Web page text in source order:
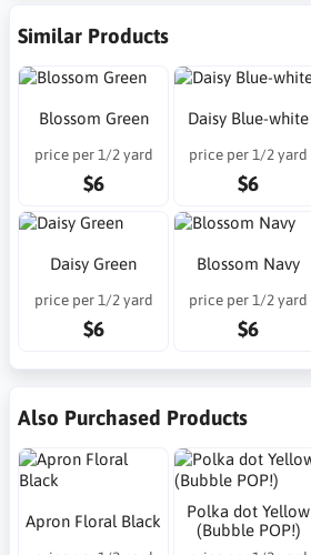
Similar Products
Blossom Green
price per 1/2 yard
$6
Daisy Blue-white
price per 1/2 yard
$6
Daisy Green
price per 1/2 yard
$6
Blossom Navy
price per 1/2 yard
$6
Also Purchased Products
Apron Floral Black
Polka dot Yellow
(Bubble POP!)